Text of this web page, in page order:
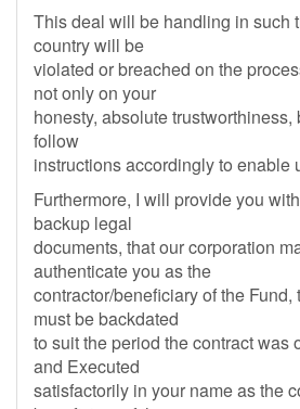
This deal will be handling in such
country will be
violated or breached on the
not only on your
honesty, absolute trustworthiness,
follow
instructions accordingly to enable
Furthermore, I will provide you
backup legal
documents, that our corporation
authenticate you as the
contractor/beneficiary of the
must be backdated
to suit the period the contract was
and Executed
satisfactorily in your name as the